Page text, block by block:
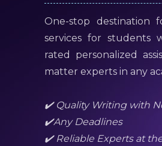
One-stop destination
services for students
rated personalized
matter experts in any
✔️ Quality Writing with
✔️Any Deadlines
✔️ Reliable Experts at